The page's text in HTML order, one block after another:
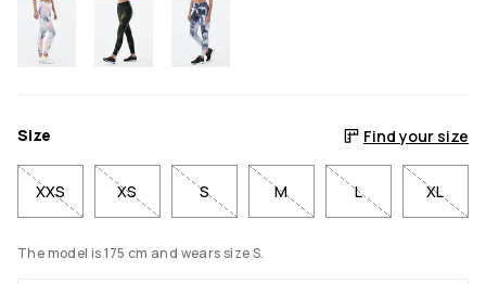
Size Find your size
XXS XS S M L XL
The model is 175 cm and wears size S.